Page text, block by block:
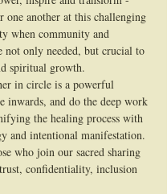
one another at this challenging
when community and
not only needed, but crucial to
spiritual growth.
in circle is a powerful
inwards, and do the deep work
the healing process with
and intentional manifestation.
who join our sacred sharing
confidentiality, inclusion